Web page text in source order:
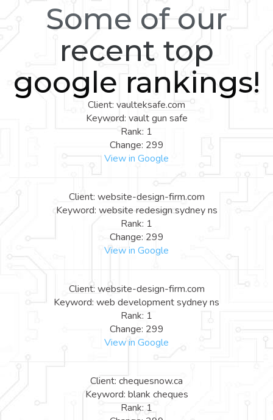
Some of our
recent top
google rankings!
Client: vaulteksafe.com
Keyword: vault gun safe
Rank: 1
Change: 299
View in Google
Client: website-design-firm.com
Keyword: website redesign sydney ns
Rank: 1
Change: 299
View in Google
Client: website-design-firm.com
Keyword: web development sydney ns
Rank: 1
Change: 299
View in Google
Client: chequesnow.ca
Keyword: blank cheques
Rank: 1